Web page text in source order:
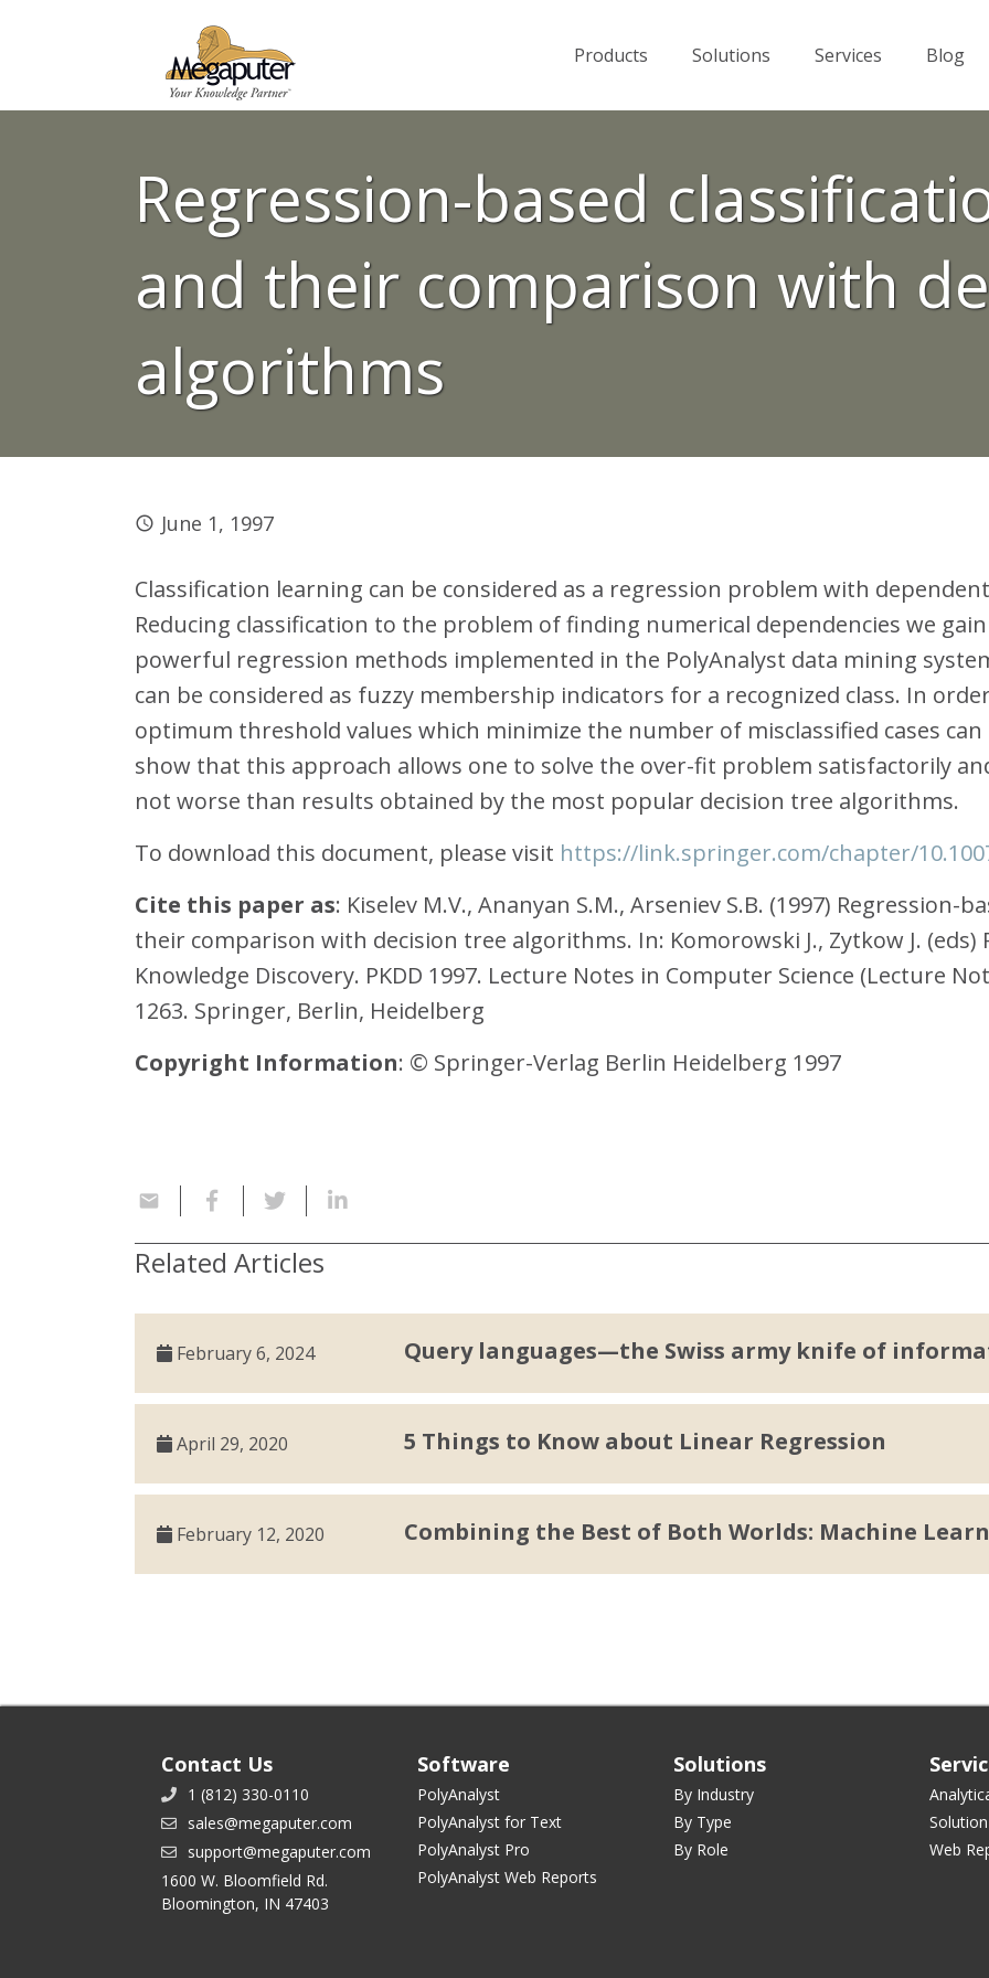
Products Solutions Services Blog
Regression-based
and their comparison with
algorithms
June 1, 1997
Classification learning can be considered as a regression problem with
Reducing classification to the problem of finding numerical dependencies we
powerful regression methods implemented in the PolyAnalyst data mining
can be considered as fuzzy membership indicators for a recognized class. In
optimum threshold values which minimize the number of misclassified cases
show that this approach allows one to solve the over-fit problem satisfactorily
not worse than results obtained by the most popular decision tree algorithms.
To download this document, please visit https://link.springer.com/chapter/
Cite this paper as: Kiselev M.V., Ananyan S.M., Arseniev S.B. (1997) Regression-
their comparison with decision tree algorithms. In: Komorowski J., Zytkow J.
Knowledge Discovery. PKDD 1997. Lecture Notes in Computer Science (Lecture
1263. Springer, Berlin, Heidelberg
Copyright Information: © Springer-Verlag Berlin Heidelberg 1997
Related Articles
February 6, 2024 Query languages—the Swiss army knife of
April 29, 2020 5 Things to Know about Linear Regression
February 12, 2020 Combining the Best of Both Worlds: Machine
Contact Us
1 (812) 330-0110
sales@megaputer.com
support@megaputer.com
1600 W. Bloomfield Rd.
Bloomington, IN 47403
Software
PolyAnalyst
PolyAnalyst for Text
PolyAnalyst Pro
PolyAnalyst Web Reports
Solutions
By Industry
By Type
By Role
Web